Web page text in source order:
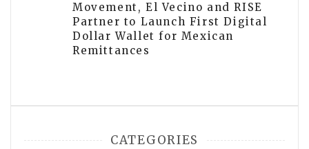
Movement, El Vecino and RISE
Partner to Launch First Digital
Dollar Wallet for Mexican
Remittances
CATEGORIES